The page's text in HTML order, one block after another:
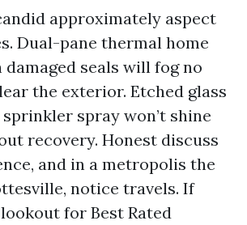
approximately aspect
Dual-pane thermal home
seals will fog no
the exterior. Etched glass
spray won’t shine
recovery. Honest discuss
and in a metropolis the
notice travels. If
for Best Rated